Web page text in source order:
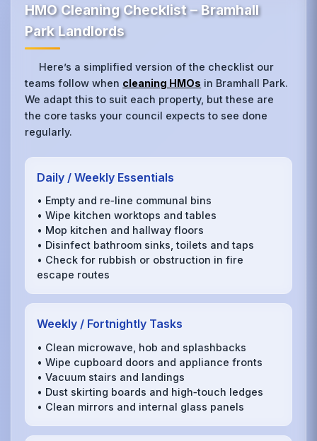
HMO Cleaning Checklist – Bramhall
Park Landlords
Here’s a simplified version of the checklist our
teams follow when cleaning HMOs in Bramhall Park.
We adapt this to suit each property, but these are
the core tasks your council expects to see done
regularly.
Daily / Weekly Essentials
• Empty and re‑line communal bins
• Wipe kitchen worktops and tables
• Mop kitchen and hallway floors
• Disinfect bathroom sinks, toilets and taps
• Check for rubbish or obstruction in fire
escape routes
Weekly / Fortnightly Tasks
• Clean microwave, hob and splashbacks
• Wipe cupboard doors and appliance fronts
• Vacuum stairs and landings
• Dust skirting boards and high‑touch ledges
• Clean mirrors and internal glass panels